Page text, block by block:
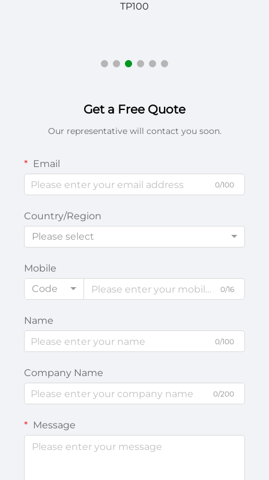
TP100
Get a Free Quote
Our representative will contact you soon.
Email
0/100
Country/Region
Please select
Mobile
Code
0/16
Name
0/100
Company Name
0/200
Message